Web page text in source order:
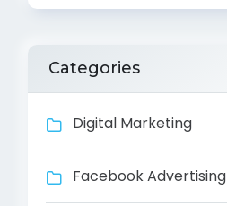
Categories
Digital Marketing
Facebook Advertising